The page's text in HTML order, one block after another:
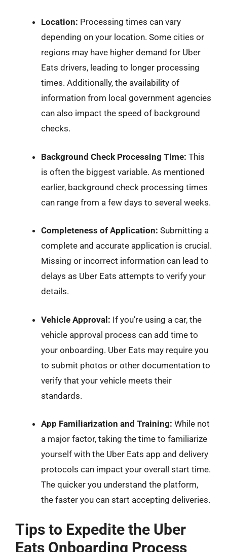
Location: Processing times can vary
depending on your location. Some cities or
regions may have higher demand for Uber
Eats drivers, leading to longer processing
times. Additionally, the availability of
information from local government agencies
can also impact the speed of background
checks.
Background Check Processing Time: This
is often the biggest variable. As mentioned
earlier, background check processing times
can range from a few days to several weeks.
Completeness of Application: Submitting a
complete and accurate application is crucial.
Missing or incorrect information can lead to
delays as Uber Eats attempts to verify your
details.
Vehicle Approval: If you’re using a car, the
vehicle approval process can add time to
your onboarding. Uber Eats may require you
to submit photos or other documentation to
verify that your vehicle meets their
standards.
App Familiarization and Training: While not
a major factor, taking the time to familiarize
yourself with the Uber Eats app and delivery
protocols can impact your overall start time.
The quicker you understand the platform,
the faster you can start accepting deliveries.
Tips to Expedite the Uber
Eats Onboarding Process